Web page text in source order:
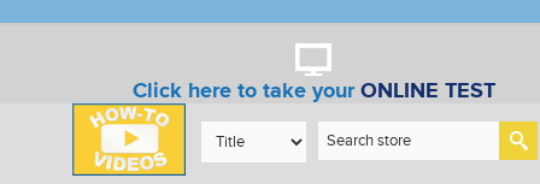
Click here to take yourONLINE TEST